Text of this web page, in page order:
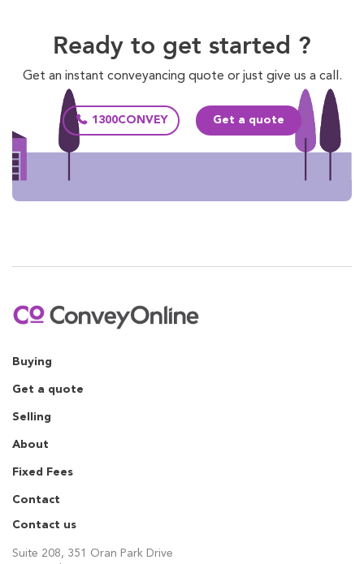
Ready to get started ?
Get an instant conveyancing quote or just give us a call.
1300CONVEY Get a quote
Buying
Get a quote
Selling
About
Fixed Fees
Contact
Contact us
Suite 208, 351 Oran Park Drive